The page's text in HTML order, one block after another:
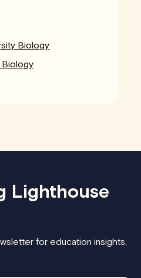
Biology
Biology
Lighthouse
for education insights,